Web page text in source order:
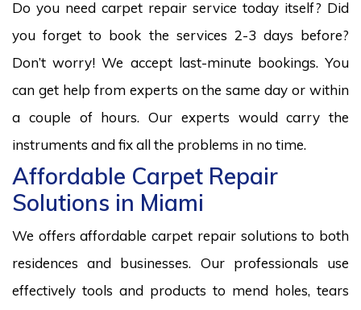
Do you need carpet repair service today itself? Did
you forget to book the services 2-3 days before?
Don’t worry! We accept last-minute bookings. You
can get help from experts on the same day or within
a couple of hours. Our experts would carry the
instruments and fix all the problems in no time.
Affordable Carpet Repair
Solutions in Miami
We offers affordable carpet repair solutions to both
residences and businesses. Our professionals use
effectively tools and products to mend holes, tears